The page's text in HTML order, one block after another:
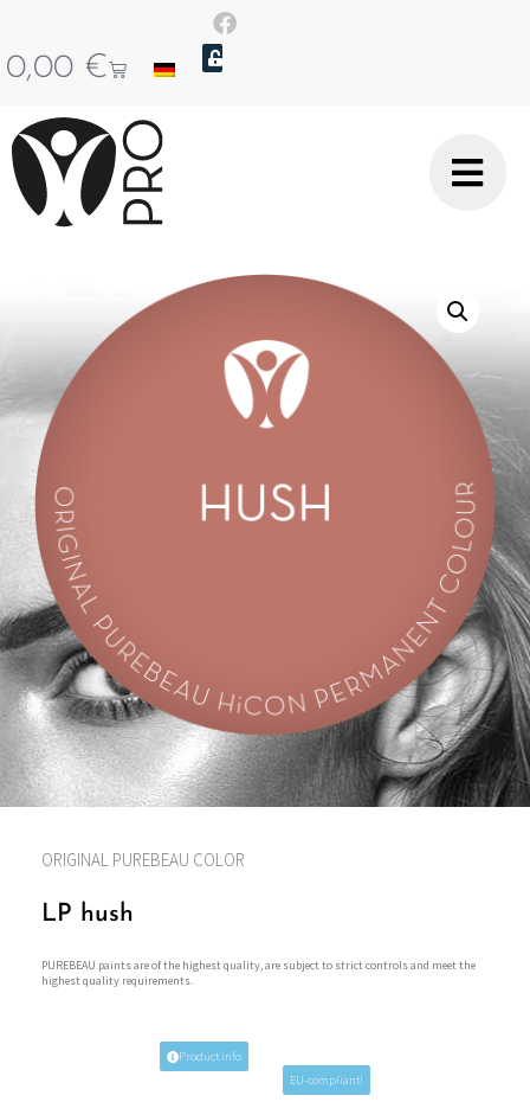
0,00 €
ORIGINAL PUREBEAU COLOR
LP hush
PUREBEAU paints are of the highest quality, are subject to strict controls and meet the
highest quality requirements.
Product info
EU-compliant!